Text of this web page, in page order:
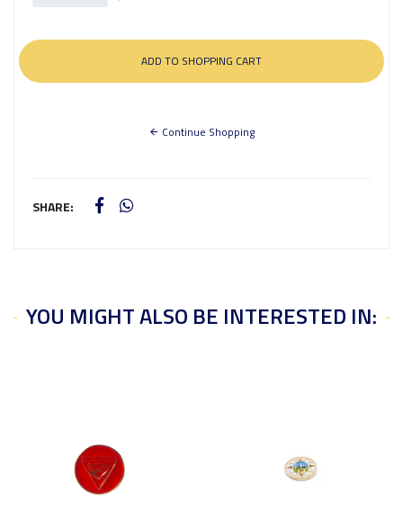
Continue Shopping
SHARE:
YOU MIGHT ALSO BE INTERESTED IN: